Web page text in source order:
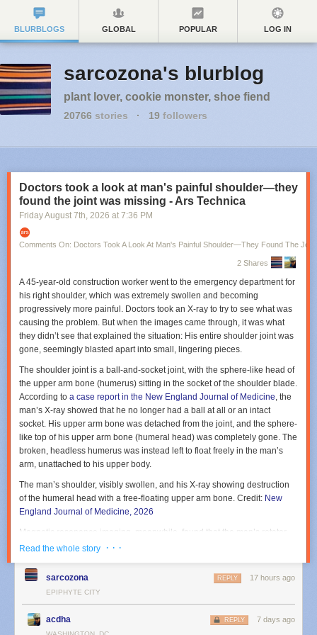
BLURBLOGS GLOBAL POPULAR LOG IN
sarcozona's blurblog
plant lover, cookie monster, shoe fiend
20766 stories · 19 followers
Doctors took a look at man's painful shoulder—they
found the joint was missing - Ars Technica
Friday August 7th, 2026 at 7:36 PM
Comments On: Doctors Took A Look At Man's Painful Shoulder—They Found The
2 Shares
A 45-year-old construction worker went to the emergency department for
his right shoulder, which was extremely swollen and becoming
progressively more painful. Doctors took an X-ray to try to see what was
causing the problem. But when the images came through, it was what
they didn’tsee that explained the situation: His entire shoulder joint was
gone, seemingly blasted apart into small, lingering pieces.
The shoulder joint is a ball-and-socket joint, with the sphere-like head of
the upper arm bone (humerus) sitting in the socket of the shoulder blade.
According to a case report in the New England Journal of Medicine, the
man’s X-ray showed that he no longer had a ball at all or an intact
socket. His upper arm bone was detached from the joint, and the sphere-
like top of his upper arm bone (humeral head) was completely gone. The
broken, headless humerus was instead left to float freely in the man’s
arm, unattached to his upper body.
The man’s shoulder, visibly swollen, and his X-ray showing destruction
of the humeral head with a free-floating upper arm bone. Credit: New
England Journal of Medicine, 2026
Magnetic resonance imaging, meanwhile, found that the man’s rotator
cuff—the group of muscles and tendons that holds the upper arm firmly
(supraspinatus, infraspinatus, and subscapularis tendons) had full-
The doctors diagnosed the man with a rare, ruinous condition called
“Milwaukee Shoulder Syndrome” or MSS. The term was coined in 1981
Read the whole story · · ·
sarcozona 17 hours ago
REPLY
EPIPHYTE CITY
acdha 7 days ago
REPLY